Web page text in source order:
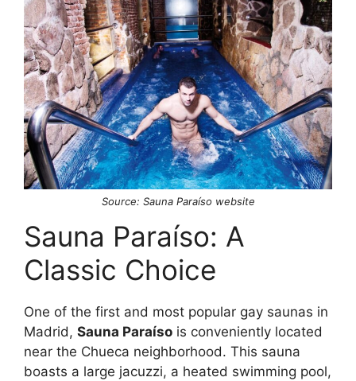
Source: Sauna Paraíso website
Sauna Paraíso: A
Classic Choice
One of the first and most popular gay saunas in
Madrid, Sauna Paraíso is conveniently located
near the Chueca neighborhood. This sauna
boasts a large jacuzzi, a heated swimming pool,